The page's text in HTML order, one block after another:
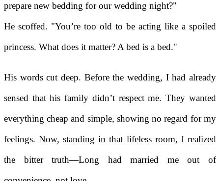
prepare new bedding for our wedding night?"
He scoffed. "You’re too old to be acting like a spoiled
princess. What does it matter? A bed is a bed."
His words cut deep. Before the wedding, I had already
sensed that his family didn’t respect me. They wanted
everything cheap and simple, showing no regard for my
feelings. Now, standing in that lifeless room, I realized
the bitter truth—Long had married me out of